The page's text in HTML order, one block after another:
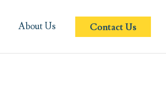
About Us Contact Us